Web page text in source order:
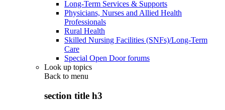
Long-Term Services & Supports
Physicians, Nurses and Allied Health
Professionals
Rural Health
Skilled Nursing Facilities (SNFs)/Long-Term
Care
Special Open Door forums
Look up topics
Back to menu
section title h3